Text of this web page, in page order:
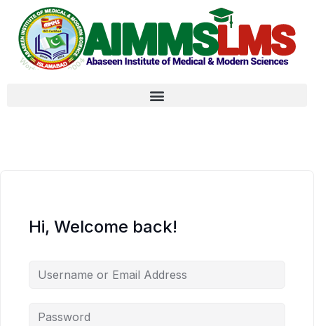
Hi, Welcome back!